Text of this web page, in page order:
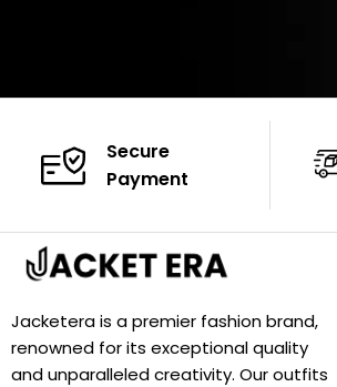
Secure
Payment
Jacketera is a premier fashion brand,
renowned for its exceptional quality
and unparalleled creativity. Our outfits